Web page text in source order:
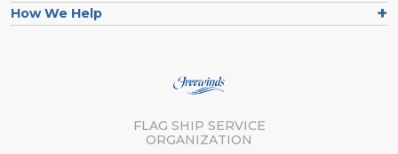
How We Help
FLAG SHIP SERVICE
ORGANIZATION